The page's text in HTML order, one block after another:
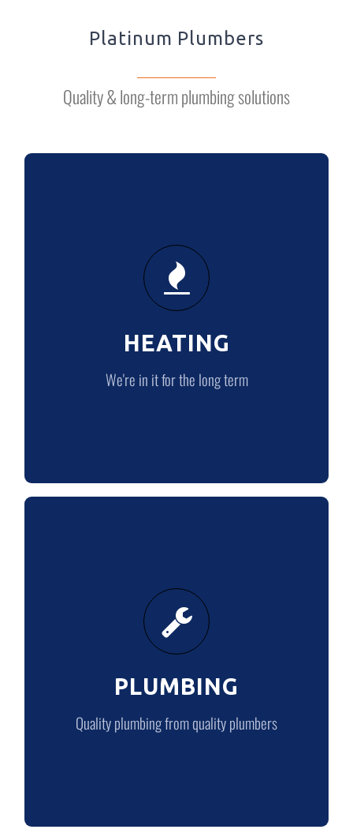
Platinum Plumbers
Quality & long-term plumbing solutions
HEATING
We're in it for the long term
We’re in it for the long term
HEATING
PLUMBING
Quality plumbing from quality plumbers
Quality plumbing from quality plumbers
PLUMBING